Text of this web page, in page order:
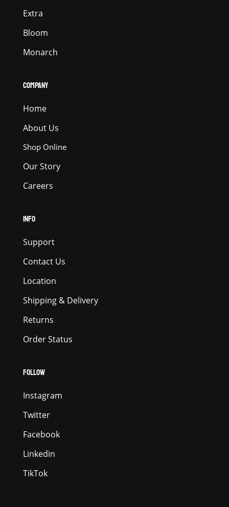
Extra
Bloom
Monarch
COMPANY
Home
About Us
Shop Online
Our Story
Careers
INFO
Support
Contact Us
Location
Shipping & Delivery
Returns
Order Status
FOLLOW
Instagram
Twitter
Facebook
Linkedin
TikTok